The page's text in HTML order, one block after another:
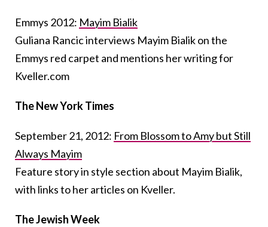
Emmys 2012: Mayim Bialik
Guliana Rancic interviews Mayim Bialik on the
Emmys red carpet and mentions her writing for
Kveller.com
The New York Times
September 21, 2012: From Blossom to Amy but Still
Always Mayim
Feature story in style section about Mayim Bialik,
with links to her articles on Kveller.
The Jewish Week